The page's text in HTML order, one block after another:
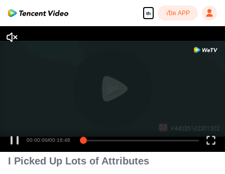
th เปิด APP
00:00:00/00:16:46
I Picked Up Lots of Attributes